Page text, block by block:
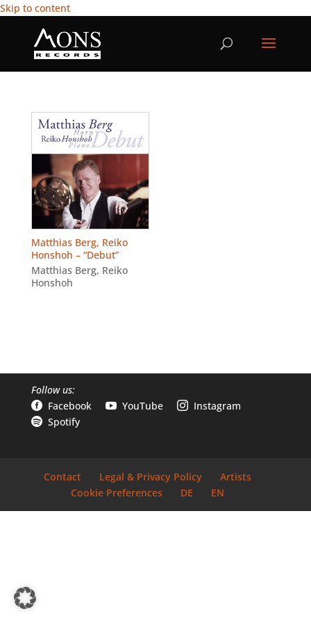
Skip to content
Matthias Berg, Reiko
Honshoh – “Debut”
Matthias Berg, Reiko
Honshoh
Follow us:
 Facebook  YouTube  Instagram
 Spotify
Contact Legal & Privacy Policy
Artists
Cookie Preferences
DE EN